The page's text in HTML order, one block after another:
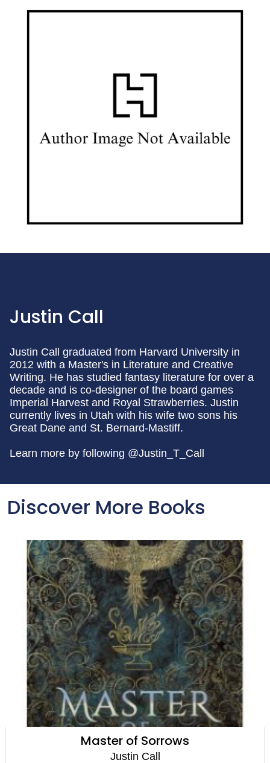
Justin Call
Justin Call graduated from Harvard University in
2012 with a Master's in Literature and Creative
Writing. He has studied fantasy literature for over a
decade and is co-designer of the board games
Imperial Harvest and Royal Strawberries. Justin
currently lives in Utah with his wife two sons his
Great Dane and St. Bernard-Mastiff.
Learn more by following @Justin_T_Call
Discover More Books
Master of Sorrows
Justin Call